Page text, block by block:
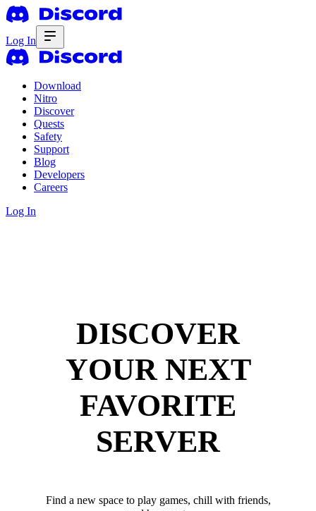
Log In
Download
Nitro
Discover
Quests
Safety
Support
Blog
Developers
Careers
Log In
DISCOVER
YOUR NEXT
FAVORITE
SERVER
Find a new space to play games, chill with friends,